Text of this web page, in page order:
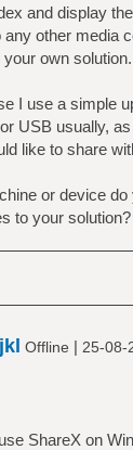
and display
any other media
own solution.
I use a simple
USB usually,
like to share
or device
to your solution?
jkl Offline | 25-08-
ShareX on